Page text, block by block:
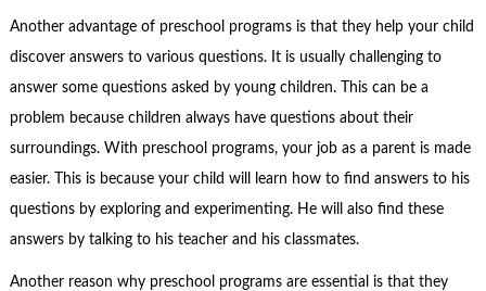
Another advantage of preschool programs is that they help your child
discover answers to various questions. It is usually challenging to
answer some questions asked by young children. This can be a
problem because children always have questions about their
surroundings. With preschool programs, your job as a parent is made
easier. This is because your child will learn how to find answers to his
questions by exploring and experimenting. He will also find these
answers by talking to his teacher and his classmates.
Another reason why preschool programs are essential is that they